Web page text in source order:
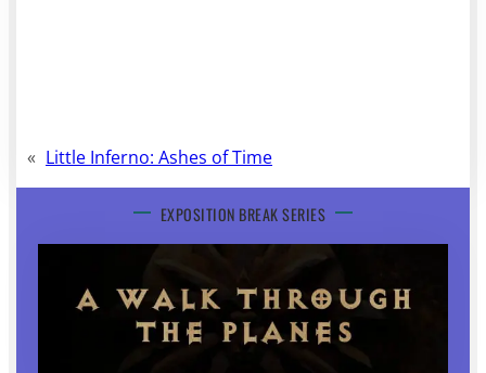
« Little Inferno: Ashes of Time
EXPOSITION BREAK SERIES